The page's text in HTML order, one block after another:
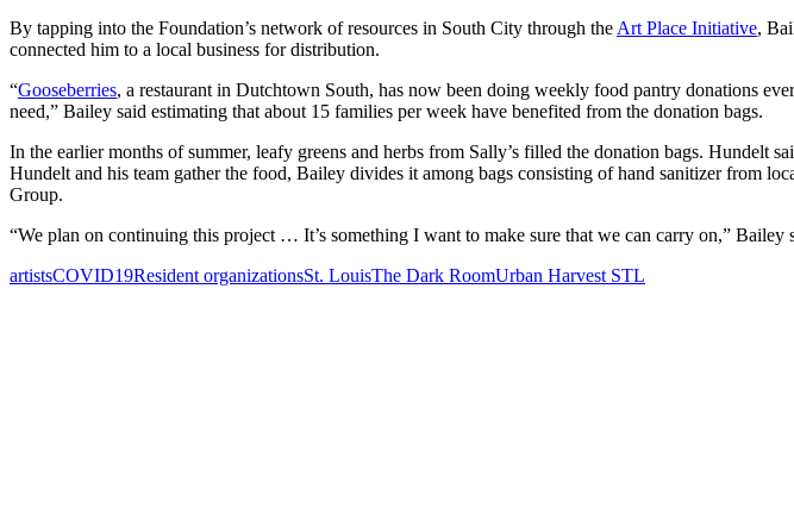
By tapping into the Foundation’s network of resources in South City through theArt Place Initiative,
connected him to a local business for distribution.
“Gooseberries, a restaurant in Dutchtown South, has now been doing weekly food pantry donations
need,” Bailey said estimating that about 15 families per week have benefited from the donation bags.
In the earlier months of summer, leafy greens and herbs from Sally’s filled the donation bags. Hundelt
Hundelt and his team gather the food, Bailey divides it among bags consisting of hand sanitizer from
Group.
“We plan on continuing this project … It’s something I want to make sure that we can carry on,” Bailey
artistsCOVID19Resident organizationsSt. LouisThe Dark RoomUrban Harvest STL